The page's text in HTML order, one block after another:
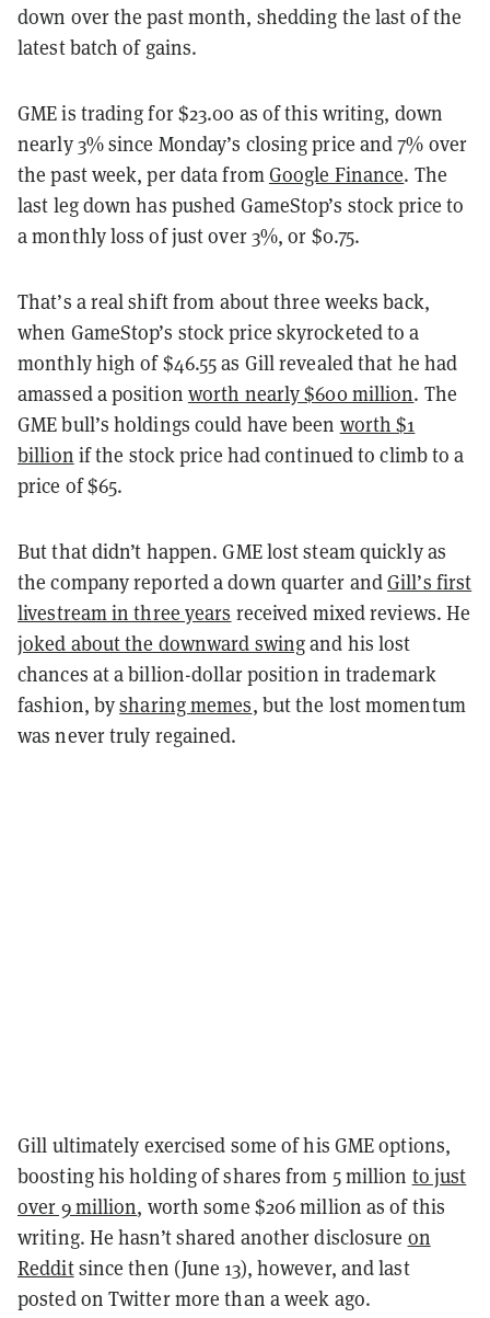
down over the past month, shedding the last of the
latest batch of gains.
GME is trading for $23.00 as of this writing, down
nearly 3% since Monday’s closing price and 7% over
the past week, per data fromGoogle Finance. The
last leg down has pushed GameStop’s stock price to
a monthly loss of just over 3%, or $0.75.
That’s a real shift from about three weeks back,
when GameStop’s stock price skyrocketed to a
monthly high of $46.55 as Gill revealed that he had
amassed a position worth nearly $600 million. The
GME bull’s holdings could have been worth $1
billion if the stock price had continued to climb to a
price of $65.
But that didn’t happen. GME lost steam quickly as
the company reported a down quarter andGill’s first
livestream in three years received mixed reviews. He
joked about the downward swingand his lost
chances at a billion-dollar position in trademark
fashion, bysharing memes, but the lost momentum
was never truly regained.
Gill ultimately exercised some of his GME options,
boosting his holding of shares from 5 million to just
over 9 million, worth some $206 million as of this
writing. He hasn’t shared another disclosure on
Redditsince then (June 13), however, and last
posted on Twitter more than a week ago.